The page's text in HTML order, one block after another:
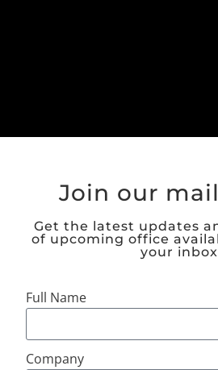
Join our
Get the latest updates
of upcoming office
your
Full Name
Company